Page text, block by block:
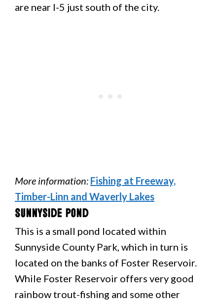
are near I-5 just south of the city.
More information: Fishing at Freeway,
Timber-Linn and Waverly Lakes
Sunnyside Pond
This is a small pond located within
Sunnyside County Park, which in turn is
located on the banks of Foster Reservoir.
While Foster Reservoir offers very good
rainbow trout-fishing and some other